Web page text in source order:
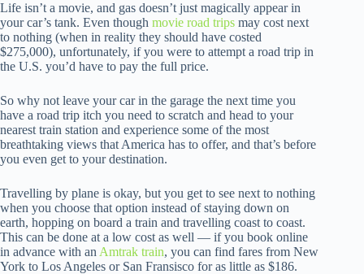
Life isn’t a movie, and gas doesn’t just magically appear in
your car’s tank. Even though movie road trips may cost next
to nothing (when in reality they should have costed
$275,000), unfortunately, if you were to attempt a road trip in
the U.S. you’d have to pay the full price.
So why not leave your car in the garage the next time you
have a road trip itch you need to scratch and head to your
nearest train station and experience some of the most
breathtaking views that America has to offer, and that’s before
you even get to your destination.
Travelling by plane is okay, but you get to see next to nothing
when you choose that option instead of staying down on
earth, hopping on board a train and travelling coast to coast.
This can be done at a low cost as well — if you book online
in advance with an Amtrak train, you can find fares from New
York to Los Angeles or San Fransisco for as little as $186.